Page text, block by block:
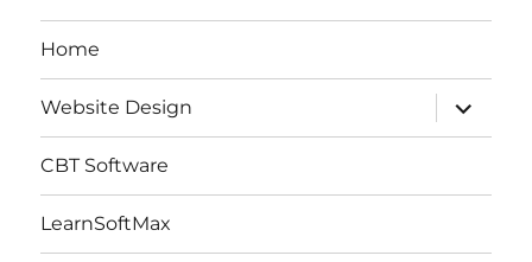
Home
Website Design
expand
child
menu
CBT Software
LearnSoftMax